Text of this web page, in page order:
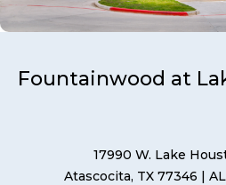
Fountainwood at
17990 W. Lake
Atascocita, TX 77346 |